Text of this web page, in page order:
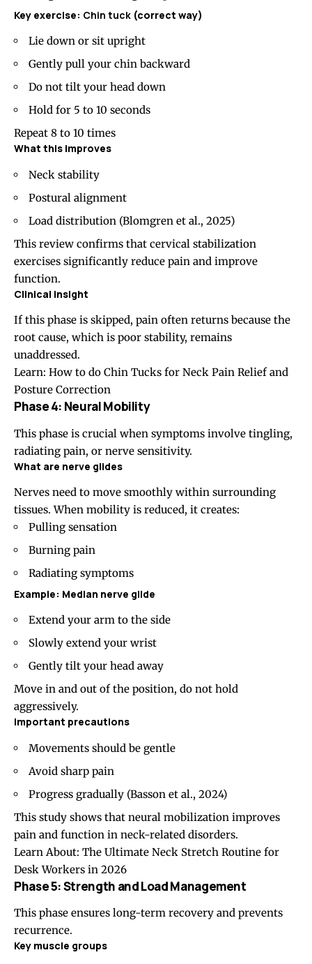
Key exercise: Chin tuck (correct way)
Lie down or sit upright
Gently pull your chin backward
Do not tilt your head down
Hold for 5 to 10 seconds
Repeat 8 to 10 times
What this improves
Neck stability
Postural alignment
Load distribution (Blomgren et al., 2025)
This review confirms that cervical stabilization
exercises significantly reduce pain and improve
function.
Clinical insight
If this phase is skipped, pain often returns because the
root cause, which is poor stability, remains
unaddressed.
Learn: How to do Chin Tucks for Neck Pain Relief and
Posture Correction
Phase 4: Neural Mobility
This phase is crucial when symptoms involve tingling,
radiating pain, or nerve sensitivity.
What are nerve glides
Nerves need to move smoothly within surrounding
tissues. When mobility is reduced, it creates:
Pulling sensation
Burning pain
Radiating symptoms
Example: Median nerve glide
Extend your arm to the side
Slowly extend your wrist
Gently tilt your head away
Move in and out of the position, do not hold
aggressively.
Important precautions
Movements should be gentle
Avoid sharp pain
Progress gradually (Basson et al., 2024)
This study shows that neural mobilization improves
pain and function in neck-related disorders.
Learn About: The Ultimate Neck Stretch Routine for
Desk Workers in 2026
Phase 5: Strength and Load Management
This phase ensures long-term recovery and prevents
recurrence.
Key muscle groups